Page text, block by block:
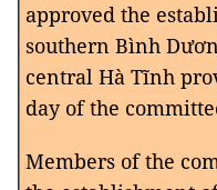
approved the
southern Bình
central Hà Tĩnh
day of the
Members of the